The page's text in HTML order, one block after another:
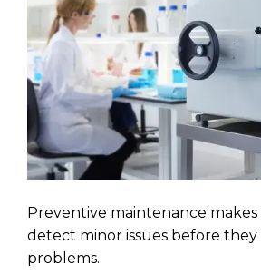
Preventive maintenance makes
detect minor issues before
problems.